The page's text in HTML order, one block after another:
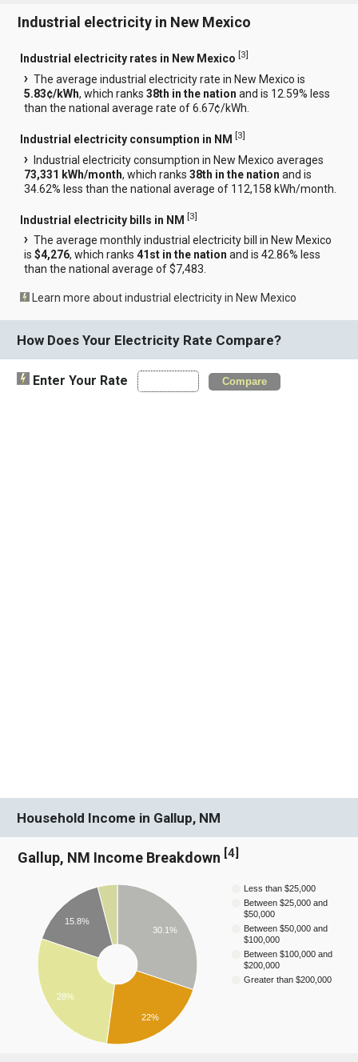
Industrial electricity in New Mexico
Industrial electricity rates in New Mexico [3]
The average industrial electricity rate in New Mexico is
5.83¢/kWh, which ranks38th in the nation and is 12.59% less
than the national average rate of 6.67¢/kWh.
Industrial electricity consumption in NM [3]
Industrial electricity consumption in New Mexico averages
73,331 kWh/month, which ranks38th in the nation and is
34.62% less than the national average of 112,158 kWh/month.
Industrial electricity bills in NM [3]
The average monthly industrial electricity bill in New Mexico
is$4,276, which ranks41st in the nation and is 42.86% less
than the national average of $7,483.
Learn more about industrial electricity in New Mexico
How Does Your Electricity Rate Compare?
Enter Your Rate Compare
Household Income in Gallup, NM
Gallup, NM Income Breakdown [4]
Less than $25,000
Between $25,000 and
$50,000
Between $50,000 and
$100,000
Between $100,000 and
$200,000
Greater than $200,000
30.1%
15.8%
28%
22%